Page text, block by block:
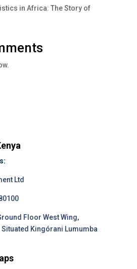
in Africa: The Story of
Ltd
Floor West Wing,
Kingórani Lumumba